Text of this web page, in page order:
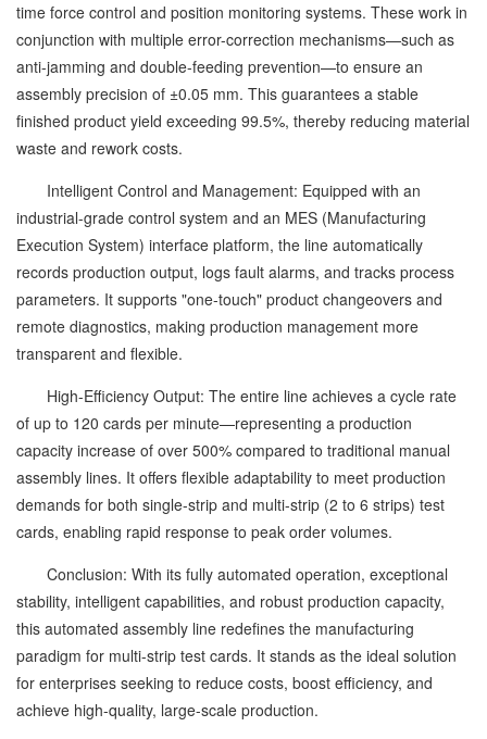
time force control and position monitoring systems. These work in
conjunction with multiple error-correction mechanisms—such as
anti-jamming and double-feeding prevention—to ensure an
assembly precision of ±0.05 mm. This guarantees a stable
finished product yield exceeding 99.5%, thereby reducing material
waste and rework costs.
Intelligent Control and Management: Equipped with an
industrial-grade control system and an MES (Manufacturing
Execution System) interface platform, the line automatically
records production output, logs fault alarms, and tracks process
parameters. It supports "one-touch" product changeovers and
remote diagnostics, making production management more
transparent and flexible.
High-Efficiency Output: The entire line achieves a cycle rate
of up to 120 cards per minute—representing a production
capacity increase of over 500% compared to traditional manual
assembly lines. It offers flexible adaptability to meet production
demands for both single-strip and multi-strip (2 to 6 strips) test
cards, enabling rapid response to peak order volumes.
Conclusion: With its fully automated operation, exceptional
stability, intelligent capabilities, and robust production capacity,
this automated assembly line redefines the manufacturing
paradigm for multi-strip test cards. It stands as the ideal solution
for enterprises seeking to reduce costs, boost efficiency, and
achieve high-quality, large-scale production.